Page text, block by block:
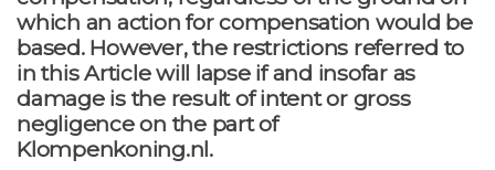
which an action for compensation would be
based. However, the restrictions referred to
in this Article will lapse if and insofar as
damage is the result of intent or gross
negligence on the part of
Klompenkoning.nl.